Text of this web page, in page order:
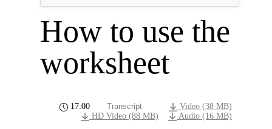
How to use the
worksheet
17:00 Transcript
Video (38 MB)
HD Video (88 MB)
Audio (16 MB)